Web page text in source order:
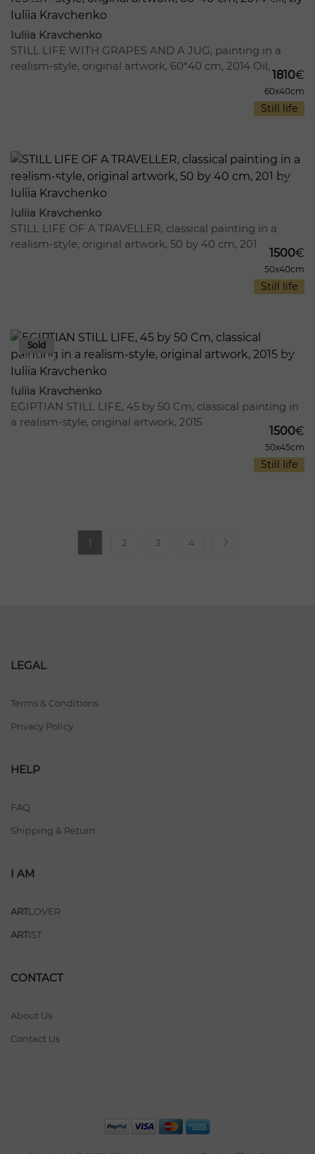
11
957
Iuliia Kravchenko
STILL LIFE WITH GRAPES AND A JUG, painting in a
realism-style, original artwork, 60*40 cm, 2014 Oil,
1810€
60x40cm
Still life
12
1856
Iuliia Kravchenko
STILL LIFE OF A TRAVELLER, сlassical painting in a
realism-style, original artwork, 50 by 40 cm, 201
1500€
50x40cm
Still life
15
814
Iuliia Kravchenko
EGIPTIAN STILL LIFE, 45 by 50 Cm, classical painting in
a realism-style, original artwork, 2015
1500€
50x45cm
Still life
1 2 3 4
LEGAL
Terms & Conditions
Privacy Policy
HELP
FAQ
Shipping & Return
I AM
ARTLOVER
ARTIST
CONTACT
About Us
Contact Us